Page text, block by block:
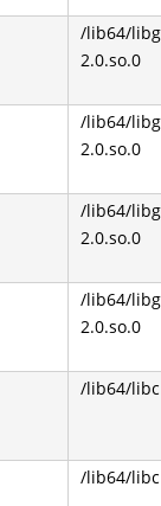
/lib64/
2.0.so.0
/lib64/
2.0.so.0
/lib64/
2.0.so.0
/lib64/
2.0.so.0
/lib64/
/lib64/